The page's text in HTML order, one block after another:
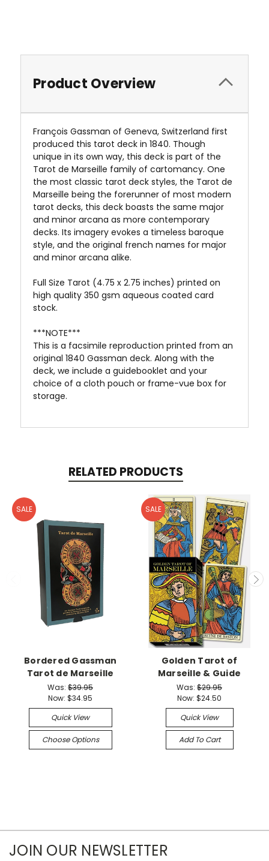
Product Overview
François Gassman of Geneva, Switzerland first
produced this tarot deck in 1840. Though
unique in its own way, this deck is part of the
Tarot de Marseille family of cartomancy. One
the most classic tarot deck styles, the Tarot de
Marseille being the forerunner of most modern
tarot decks, this deck boasts the same major
and minor arcana as more contemporary
decks. Its imagery evokes a timeless baroque
style, and the original french names for major
and minor arcana alike.
Full Size Tarot (4.75 x 2.75 inches) printed on
high quality 350 gsm aqueous coated card
stock.
***NOTE***
This is a facsimile reproduction printed from an
original 1840 Gassman deck. Along with the
deck, we include a guidebooklet and your
choice of a cloth pouch or frame-vue box for
storage.
RELATED PRODUCTS
SALE
Bordered Gassman
Tarot de Marseille
Was: $39.95
Now: $34.95
Quick View
Choose Options
SALE
Golden Tarot of
Marseille & Guide
Was: $29.95
Now: $24.50
Quick View
Add To Cart
JOIN OUR NEWSLETTER